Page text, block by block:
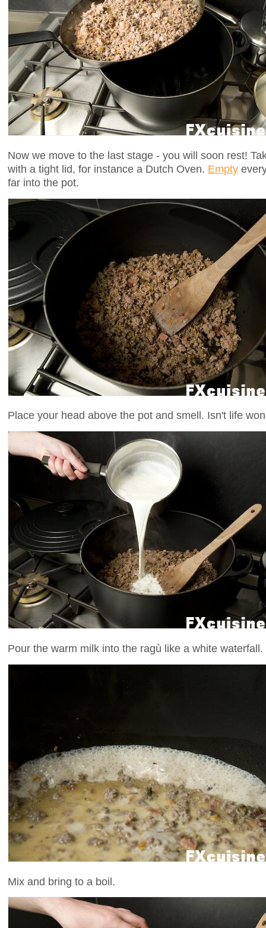
Now we move to the last stage - you will soon rest!
with a tight lid, for instance a Dutch Oven. Empty
far into the pot.
Place your head above the pot and smell. Isn't life
Pour the warm milk into the ragù like a white waterfall.
Mix and bring to a boil.